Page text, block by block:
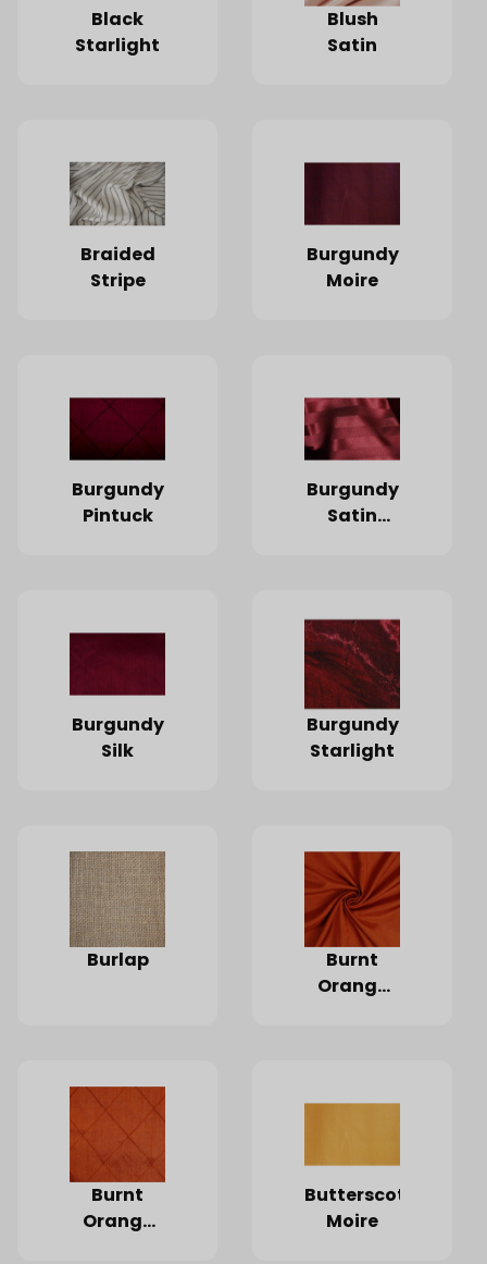
Black
Starlight
Blush
Satin
Braided
Stripe
Burgundy
Moire
Burgundy
Pintuck
Burgundy
Satin
Burgundy
Silk
Burgundy
Starlight
Burlap
Burnt
Orange
Burnt
Orange
Butterscotch
Moire